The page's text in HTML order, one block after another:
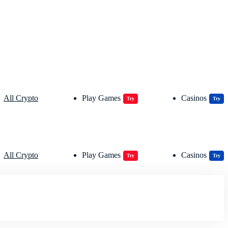
All Crypto Play Games Try Casinos Try
All Crypto Play Games Try Casinos Try